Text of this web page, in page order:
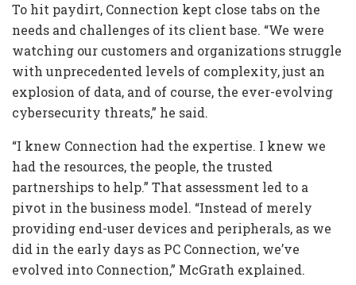
To hit paydirt, Connection kept close tabs on the
needs and challenges of its client base. “We were
watching our customers and organizations struggle
with unprecedented levels of complexity, just an
explosion of data, and of course, the ever-evolving
cybersecurity threats,” he said.
“I knew Connection had the expertise. I knew we
had the resources, the people, the trusted
partnerships to help.” That assessment led to a
pivot in the business model. “Instead of merely
providing end-user devices and peripherals, as we
did in the early days as PC Connection, we’ve
evolved into Connection,” McGrath explained.